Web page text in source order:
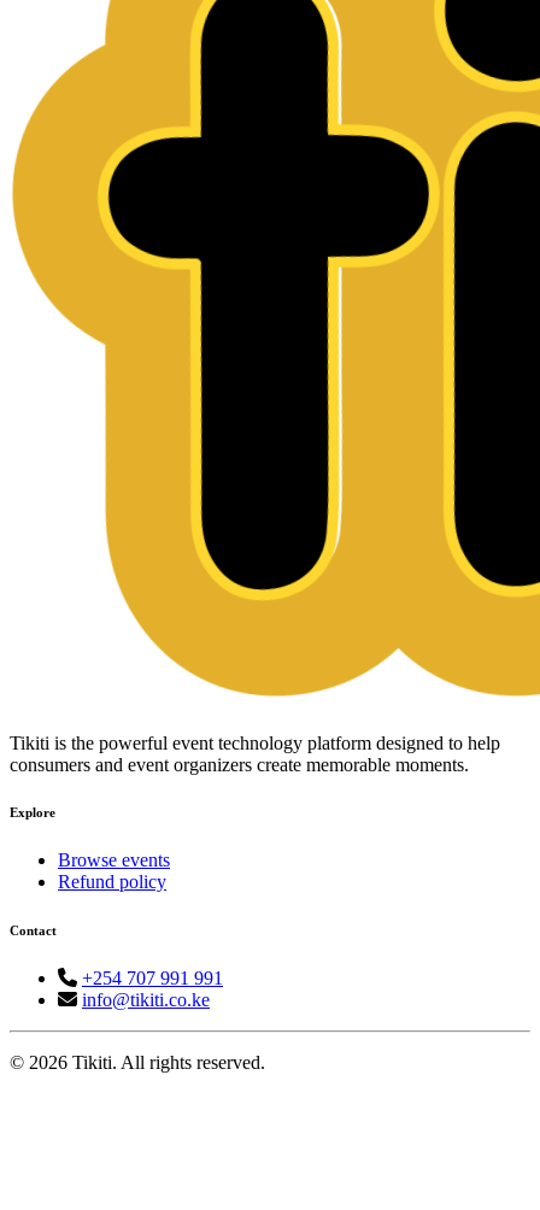
Tikiti is the powerful event technology platform designed to help
consumers and event organizers create memorable moments.
Explore
Browse events
Refund policy
Contact
+254 707 991 991
info@tikiti.co.ke
© 2026 Tikiti. All rights reserved.